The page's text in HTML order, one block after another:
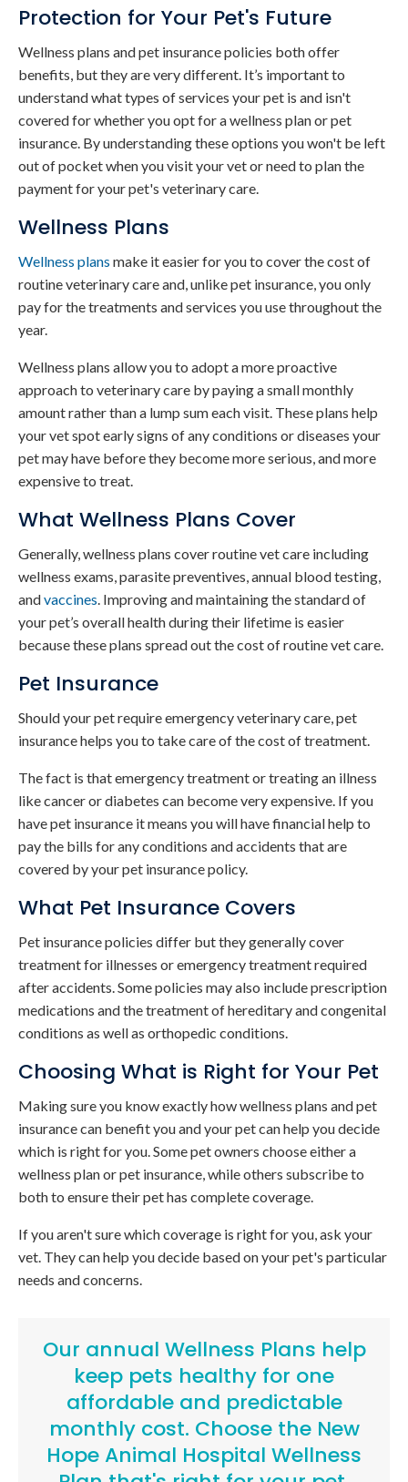
Protection for Your Pet's Future
Wellness plans and pet insurance policies both offer
benefits, but they are very different. It’s important to
understand what types of services your pet is and isn't
covered for whether you opt for a wellness plan or pet
insurance. By understanding these options you won't be left
out of pocket when you visit your vet or need to plan the
payment for your pet's veterinary care.
Wellness Plans
Wellness plans make it easier for you to cover the cost of
routine veterinary care and, unlike pet insurance, you only
pay for the treatments and services you use throughout the
year.
Wellness plans allow you to adopt a more proactive
approach to veterinary care by paying a small monthly
amount rather than a lump sum each visit. These plans help
your vet spot early signs of any conditions or diseases your
pet may have before they become more serious, and more
expensive to treat.
What Wellness Plans Cover
Generally, wellness plans cover routine vet care including
wellness exams, parasite preventives, annual blood testing,
andvaccines. Improving and maintaining the standard of
your pet’s overall health during their lifetime is easier
because these plans spread out the cost of routine vet care.
Pet Insurance
Should your pet require emergency veterinary care, pet
insurance helps you to take care of the cost of treatment.
The fact is that emergency treatment or treating an illness
like cancer or diabetes can become very expensive. If you
have pet insurance it means you will have financial help to
pay the bills for any conditions and accidents that are
covered by your pet insurance policy.
What Pet Insurance Covers
Pet insurance policies differ but they generally cover
treatment for illnesses or emergency treatment required
after accidents. Some policies may also include prescription
medications and the treatment of hereditary and congenital
conditions as well as orthopedic conditions.
Choosing What is Right for Your Pet
Making sure you know exactly how wellness plans and pet
insurance can benefit you and your pet can help you decide
which is right for you. Some pet owners choose either a
wellness plan or pet insurance, while others subscribe to
both to ensure their pet has complete coverage.
If you aren't sure which coverage is right for you, ask your
vet. They can help you decide based on your pet's particular
needs and concerns.
Our annual Wellness Plans help
keep pets healthy for one
affordable and predictable
monthly cost. Choose the New
Hope Animal Hospital Wellness